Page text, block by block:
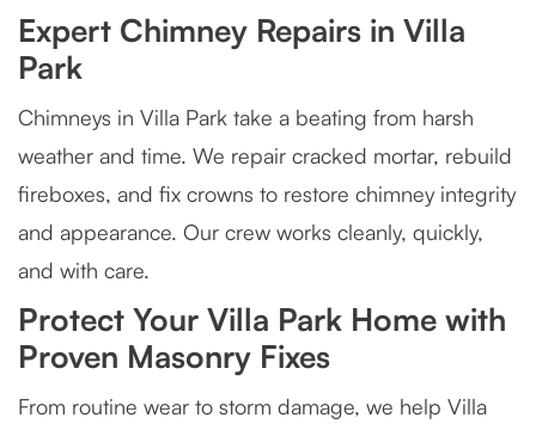
Expert Chimney Repairs in Villa
Park
Chimneys in Villa Park take a beating from harsh
weather and time. We repair cracked mortar, rebuild
fireboxes, and fix crowns to restore chimney integrity
and appearance. Our crew works cleanly, quickly,
and with care.
Protect Your Villa Park Home with
Proven Masonry Fixes
From routine wear to storm damage, we help Villa